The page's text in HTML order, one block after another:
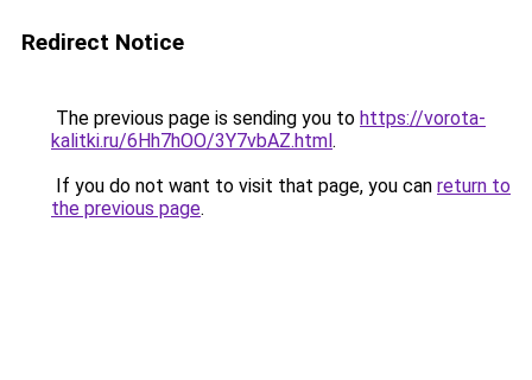
Redirect Notice
The previous page is sending you to https://vorota-
kalitki.ru/6Hh7hOO/3Y7vbAZ.html.
If you do not want to visit that page, you can return to
the previous page.